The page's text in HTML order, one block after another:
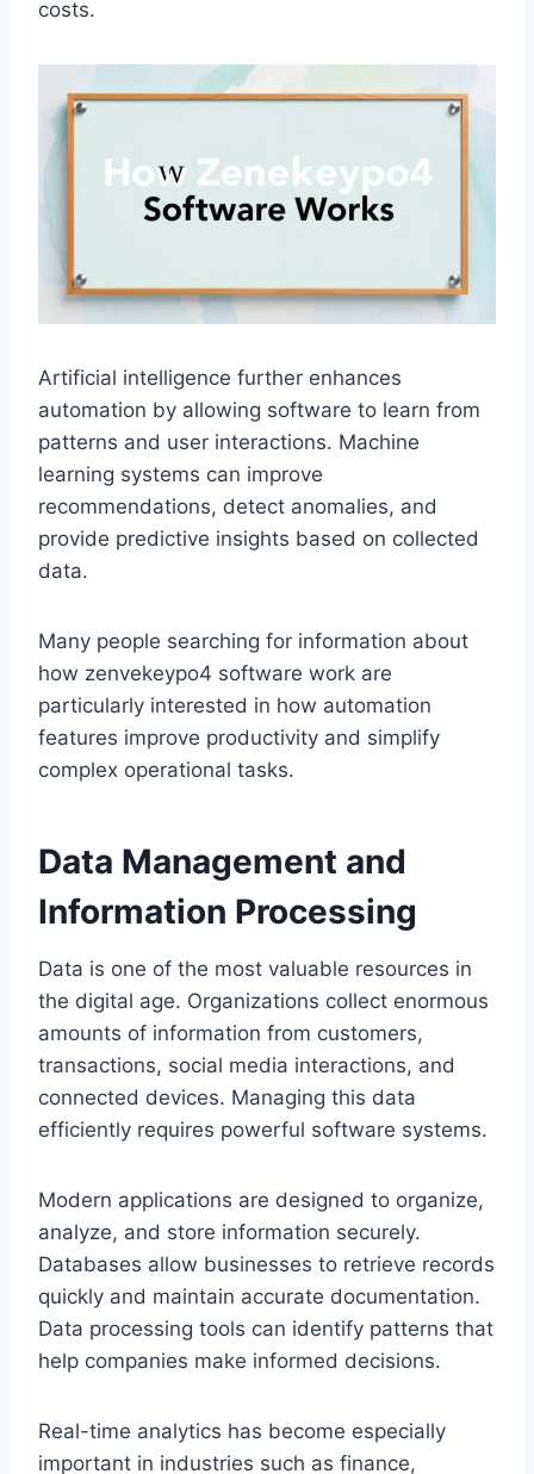
costs.
Artificial intelligence further enhances
automation by allowing software to learn from
patterns and user interactions. Machine
learning systems can improve
recommendations, detect anomalies, and
provide predictive insights based on collected
data.
Many people searching for information about
how zenvekeypo4 software work are
particularly interested in how automation
features improve productivity and simplify
complex operational tasks.
Data Management and
Information Processing
Data is one of the most valuable resources in
the digital age. Organizations collect enormous
amounts of information from customers,
transactions, social media interactions, and
connected devices. Managing this data
efficiently requires powerful software systems.
Modern applications are designed to organize,
analyze, and store information securely.
Databases allow businesses to retrieve records
quickly and maintain accurate documentation.
Data processing tools can identify patterns that
help companies make informed decisions.
Real-time analytics has become especially
important in industries such as finance,